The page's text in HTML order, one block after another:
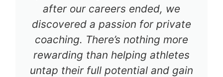
after our careers ended, we
discovered a passion for private
coaching. There’s nothing more
rewarding than helping athletes
untap their full potential and gain